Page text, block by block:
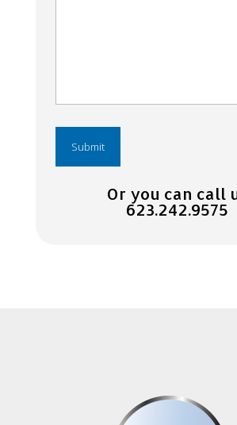
Or you can call
623.242.9575